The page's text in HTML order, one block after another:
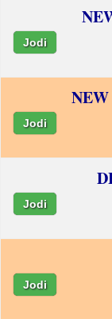
Jodi
Jodi
Jodi
Jodi